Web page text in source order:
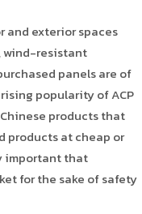
and exterior spaces
wind-resistant
panels are of
popularity of ACP
products that
products at cheap or
important that
for the sake of safety